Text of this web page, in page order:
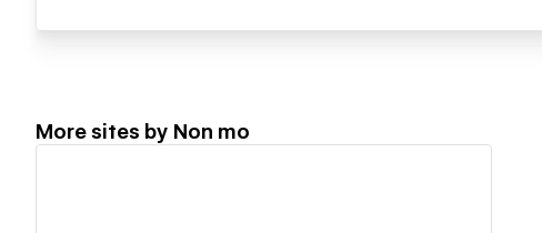
More sites by Non mo